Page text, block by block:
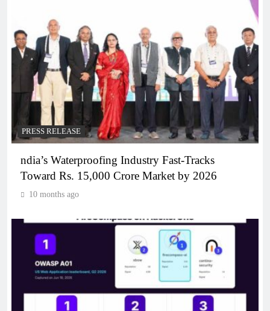
PRESS RELEASE
ndia’s Waterproofing Industry Fast-Tracks
Toward Rs. 15,000 Crore Market by 2026
10 months ago